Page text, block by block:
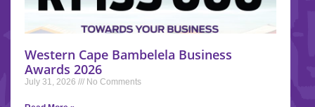
Western Cape Bambelela Business
Awards 2026
July 31, 2026 No Comments